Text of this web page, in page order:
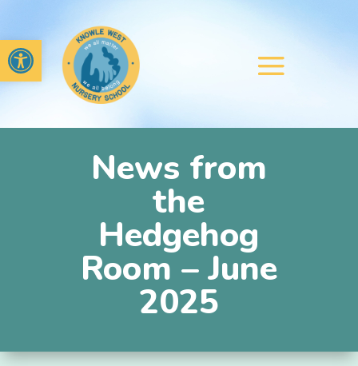
Open toolbar
News from
the
Hedgehog
Room – June
2025